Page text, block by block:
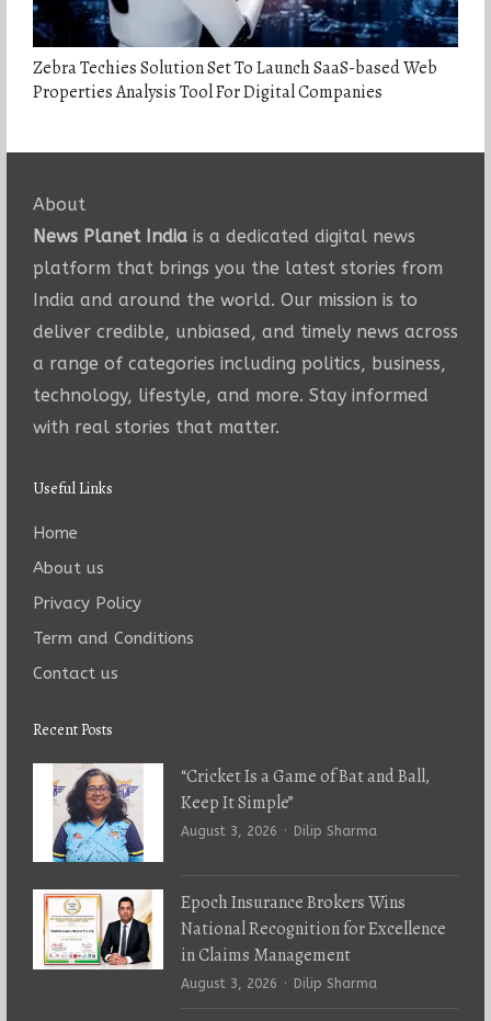
Zebra Techies Solution Set To Launch SaaS-based Web
Properties Analysis Tool For Digital Companies
About
News Planet Indiais a dedicated digital news
platform that brings you the latest stories from
India and around the world. Our mission is to
deliver credible, unbiased, and timely news across
a range of categories including politics, business,
technology, lifestyle, and more. Stay informed
with real stories that matter.
Useful Links
Home
About us
Privacy Policy
Term and Conditions
Contact us
Recent Posts
“Cricket Is a Game of Bat and Ball,
Keep It Simple”
August 3, 2026 Author
Dilip Sharma
Epoch Insurance Brokers Wins
National Recognition for Excellence
in Claims Management
August 3, 2026 Author
Dilip Sharma